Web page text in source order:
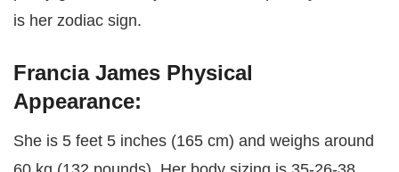
is her zodiac sign.
Francia James Physical
Appearance:
She is 5 feet 5 inches (165 cm) and weighs around